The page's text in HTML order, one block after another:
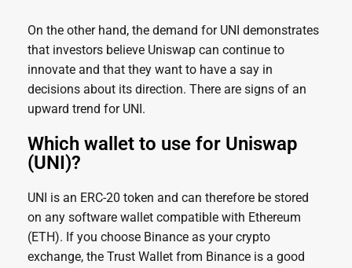
On the other hand, the demand for UNI demonstrates
that investors believe Uniswap can continue to
innovate and that they want to have a say in
decisions about its direction. There are signs of an
upward trend for UNI.
Which wallet to use for Uniswap
(UNI)?
UNI is an ERC-20 token and can therefore be stored
on any software wallet compatible with Ethereum
(ETH). If you choose Binance as your crypto
exchange, the Trust Wallet from Binance is a good